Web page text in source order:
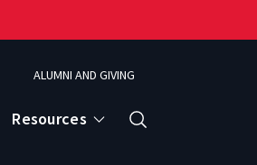
ALUMNI AND GIVING
Resources